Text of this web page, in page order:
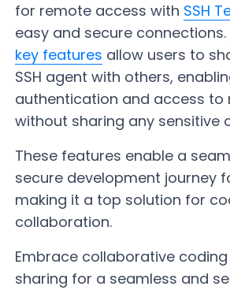
for remote access with SSH
easy and secure connections.
key features allow users to
SSH agent with others,
authentication and access to
without sharing any sensitive
These features enable a
secure development journey
making it a top solution for
collaboration.
Embrace collaborative
sharing for a seamless and